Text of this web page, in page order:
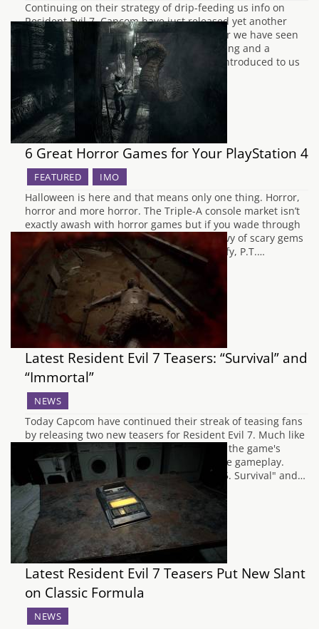
Continuing on their strategy of drip-feeding us info on
Resident Evil 7, Capcom have just released yet another
short teaser for the upcoming game. So far we have seen
basic combat, a save function, puzzle solving and a
glimpse into how to heal your character. Introduced to us
this time…
6 Great Horror Games for Your PlayStation 4
FEATURED IMO
Halloween is here and that means only one thing. Horror,
horror and more horror. The Triple-A console market isn’t
exactly awash with horror games but if you wade through
the other big budget titles, you’ll find a bevy of scary gems
for your beloved Playstation 4. Just to clarify, P.T.…
Latest Resident Evil 7 Teasers: “Survival” and
“Immortal”
NEWS
Today Capcom have continued their streak of teasing fans
by releasing two new teasers for Resident Evil 7. Much like
previous teasers we get a good glimpse of the game's
stunning graphics and little snippets of the gameplay.
Offered up to us is this time are "Volume 5. Survival" and…
Latest Resident Evil 7 Teasers Put New Slant
on Classic Formula
NEWS